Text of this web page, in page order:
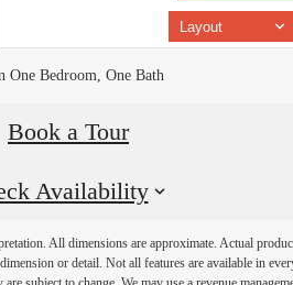
Layout
One Bedroom, One Bath
Book a Tour
Availability
All dimensions are approximate. Actual
or detail. Not all features are available in